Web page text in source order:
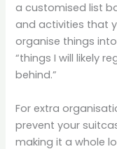
a customised list
and activities that
organise things
“things I will likely
behind.”
For extra
prevent your
making it a whole